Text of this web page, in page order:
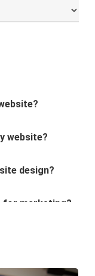
of web
website?
design?
marketing?